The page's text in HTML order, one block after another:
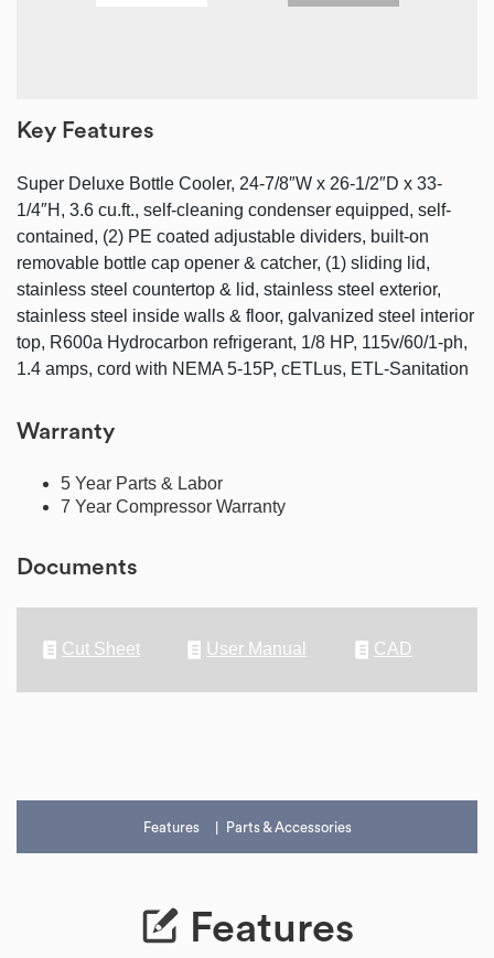
Key Features
Super Deluxe Bottle Cooler, 24-7/8″W x 26-1/2″D x 33-
1/4″H, 3.6 cu.ft., self-cleaning condenser equipped, self-
contained, (2) PE coated adjustable dividers, built-on
removable bottle cap opener & catcher, (1) sliding lid,
stainless steel countertop & lid, stainless steel exterior,
stainless steel inside walls & floor, galvanized steel interior
top, R600a Hydrocarbon refrigerant, 1/8 HP, 115v/60/1-ph,
1.4 amps, cord with NEMA 5-15P, cETLus, ETL-Sanitation
Warranty
5 Year Parts & Labor
7 Year Compressor Warranty
Documents
Cut Sheet User Manual CAD
Features Parts & Accessories
Features